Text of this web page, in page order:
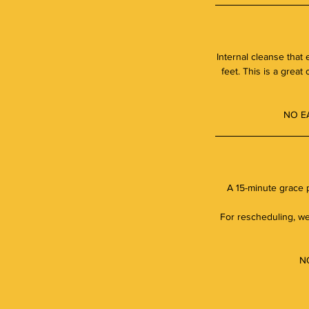
Internal cleanse that
feet. This is a great
NO
A 15-minute grace
For rescheduling,